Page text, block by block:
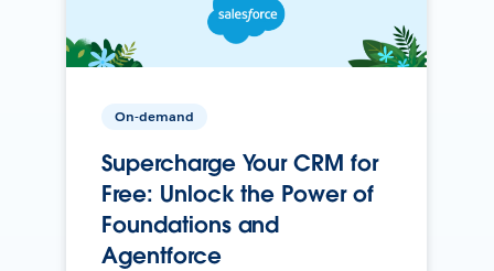
On-demand
Supercharge Your CRM for
Free: Unlock the Power of
Foundations and
Agentforce